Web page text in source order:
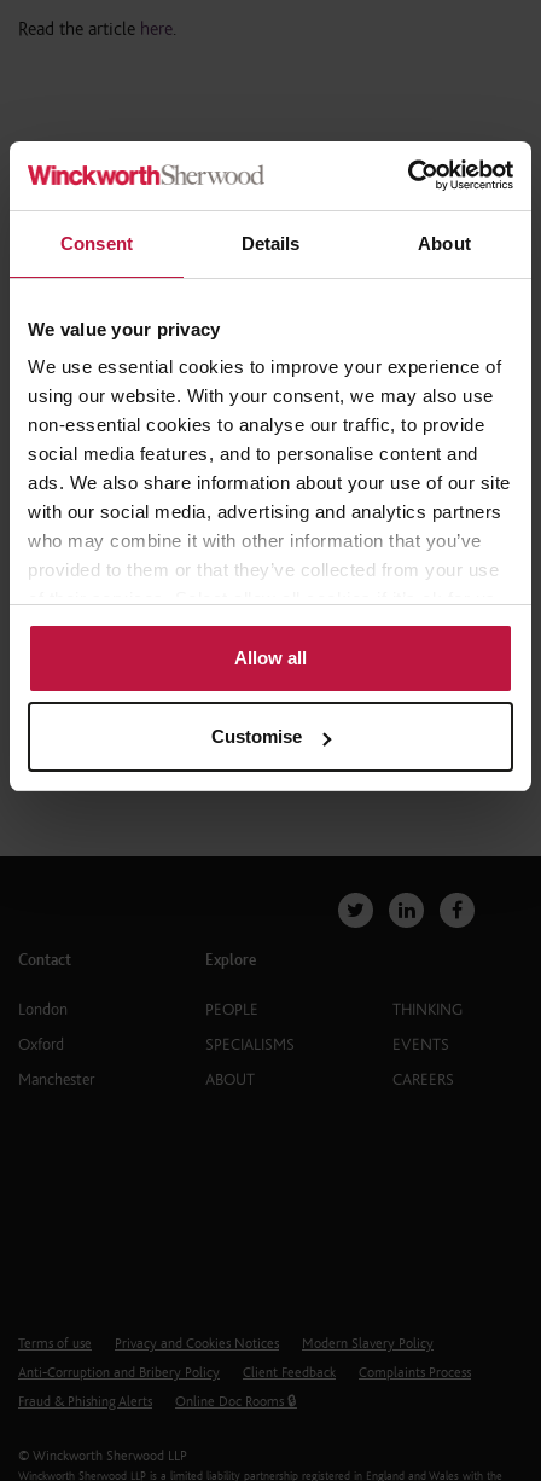
Consent Details About
We value your privacy
We use essential cookies to improve your experience of
using our website. With your consent, we may also use
non-essential cookies to analyse our traffic, to provide
social media features, and to personalise content and
ads. We also share information about your use of our site
with our social media, advertising and analytics partners
who may combine it with other information that you’ve
provided to them or that they’ve collected from your use
to use cookies or select customise to manage cookies.
Allow all
Customise
Read the article here.
Share this article
Contact the Author
Robert Botkai
Senior Partner,
London
Contact
London
Oxford
Manchester
Explore
PEOPLE
SPECIALISMS
ABOUT
THINKING
EVENTS
CAREERS
Terms of use Privacy and Cookies Notices
Modern Slavery Policy
Anti-Corruption and Bribery Policy
Client Feedback
Complaints Process
Fraud & Phishing Alerts
Online Doc Rooms 🔒
© Winckworth Sherwood LLP
Winckworth Sherwood LLP is a limited liability partnership registered in England and Wales with the